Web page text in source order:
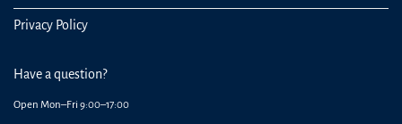
Privacy Policy
Have a question?
Open Mon–Fri 9:00–17:00